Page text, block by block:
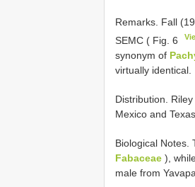
Remarks. Fall
SEMC ( Fig. 6
synonym of
virtually identical.
Distribution.
Mexico and
Biological Notes.
Fabaceae ),
male from